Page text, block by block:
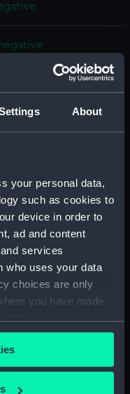
About
your personal data,
such as cookies to
device in order to
ad and content
services
who uses your data
choices are only
you have made
or by clicking on
Museum,
London, Wettern
35 mm x 226
35 mm x 38 mm